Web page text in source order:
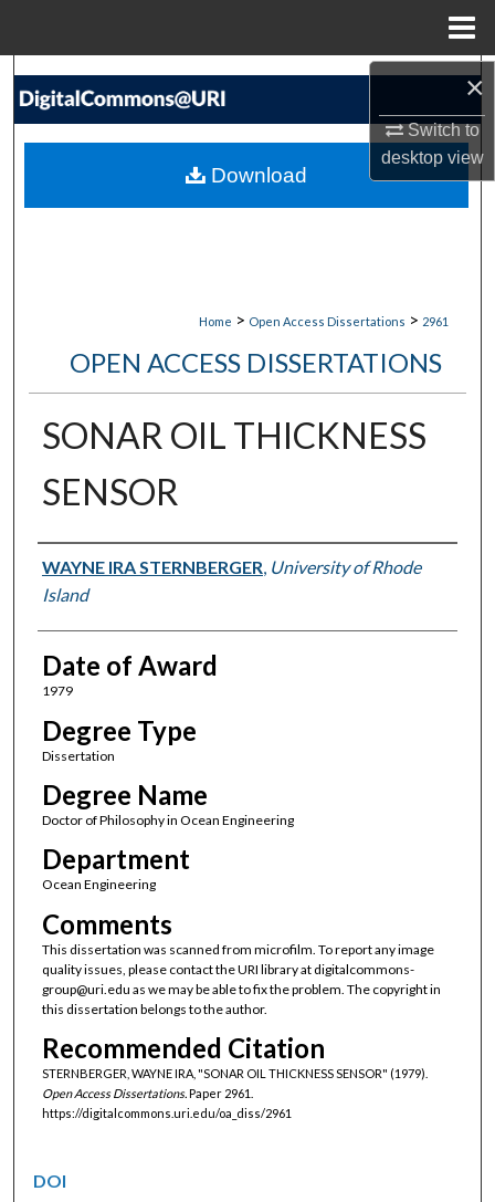
×
Switch to
desktopview
Search
My Account
Home > Open Access Dissertations > 2961
OPEN ACCESS DISSERTATIONS
SONAR OIL THICKNESS
SENSOR
Author
WAYNE IRA STERNBERGER, University of Rhode
Island
Date of Award
1979
Degree Type
Dissertation
Degree Name
Doctor of Philosophy in Ocean Engineering
Department
Ocean Engineering
Comments
This dissertation was scanned from microfilm. To report any image
quality issues, please contact the URI library at digitalcommons-
group@uri.edu as we may be able to fix the problem. The copyright in
this dissertation belongs to the author.
Recommended Citation
STERNBERGER, WAYNE IRA, "SONAR OIL THICKNESS SENSOR" (1979).
Open Access Dissertations.Paper 2961.
https://digitalcommons.uri.edu/oa_diss/2961
Download
DOI